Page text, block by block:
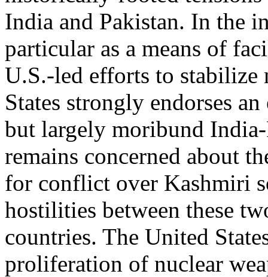
India and Pakistan. In the
particular as a means of
U.S.-led efforts to stabilize
States strongly endorses
but largely moribund
remains concerned about
for conflict over Kashmiri
hostilities between these
countries. The United
proliferation of nuclear